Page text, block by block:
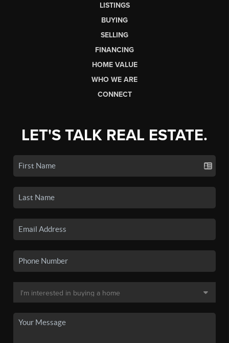
LISTINGS
BUYING
SELLING
FINANCING
HOME VALUE
WHO WE ARE
CONNECT
LET'S TALK REAL ESTATE.